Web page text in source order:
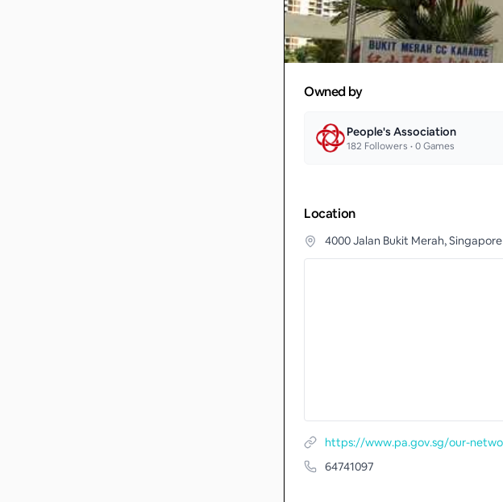
Owned by
People's Association
182 Followers •0Games
Location
4000 Jalan Bukit Merah, Singapore
64741097